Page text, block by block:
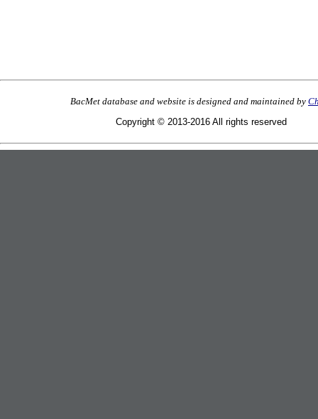
BacMet database and website is designed and maintained by
Copyright © 2013-2016 All rights reserved